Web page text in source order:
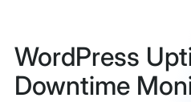
WordPress
Downtime